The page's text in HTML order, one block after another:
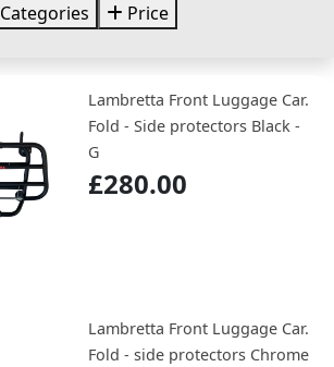
Categories Price
Lambretta Front Luggage Car.
Fold - Side protectors Black -
G
£280.00
Lambretta Front Luggage Car.
Fold - side protectors Chrome